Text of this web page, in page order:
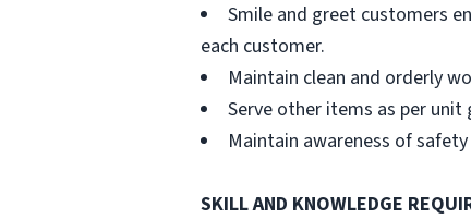
Smile and greet customers
each customer.
Maintain clean and orderly
Serve other items as per unit
Maintain awareness of
SKILL AND KNOWLEDGE